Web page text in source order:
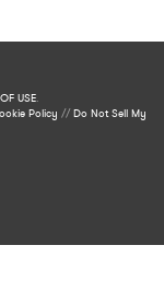
USE.
Policy //Do Not Sell My